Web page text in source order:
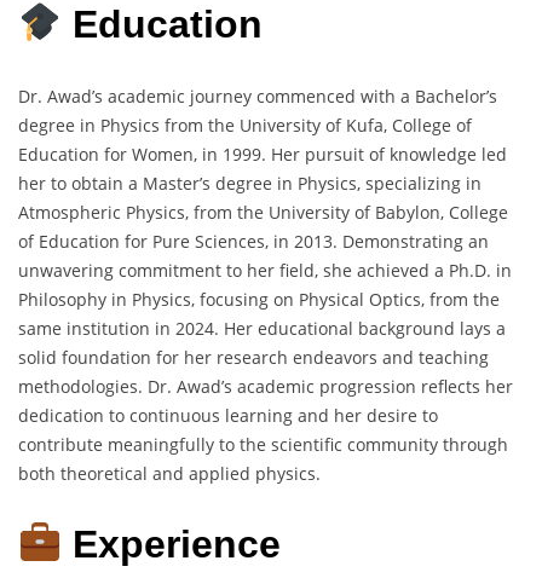
Education
Dr. Awad’s academic journey commenced with a Bachelor’s
degree in Physics from the University of Kufa, College of
Education for Women, in 1999. Her pursuit of knowledge led
her to obtain a Master’s degree in Physics, specializing in
Atmospheric Physics, from the University of Babylon, College
of Education for Pure Sciences, in 2013. Demonstrating an
unwavering commitment to her field, she achieved a Ph.D. in
Philosophy in Physics, focusing on Physical Optics, from the
same institution in 2024. Her educational background lays a
solid foundation for her research endeavors and teaching
methodologies. Dr. Awad’s academic progression reflects her
dedication to continuous learning and her desire to
contribute meaningfully to the scientific community through
both theoretical and applied physics.
Experience